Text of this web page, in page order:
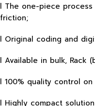
l The one-piece
friction;
l Original coding and
l Available in bulk, Rack
l 100% quality control
l Highly compact